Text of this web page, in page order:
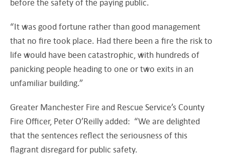
before the safety of the paying public.
“It was good fortune rather than good management
that no fire took place. Had there been a fire the risk to
life would have been catastrophic, with hundreds of
panicking people heading to one or two exits in an
unfamiliar building.”
Greater Manchester Fire and Rescue Service’s County
Fire Officer, Peter O’Reilly added: “We are delighted
that the sentences reflect the seriousness of this
flagrant disregard for public safety.